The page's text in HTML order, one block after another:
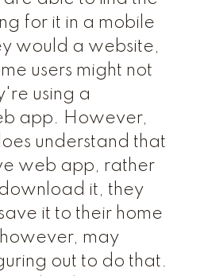
for it in a mobile
would a website,
users might not
using a
app. However,
understand that
web app, rather
it, they
it to their home
may
out to do that.